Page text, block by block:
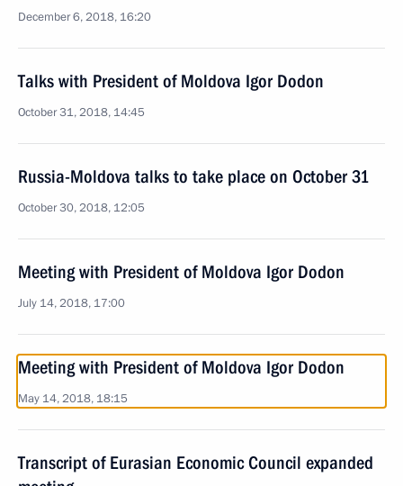
December 6, 2018, 16:20
Talks with President of Moldova Igor Dodon
October 31, 2018, 14:45
Russia-Moldova talks to take place on October 31
October 30, 2018, 12:05
Meeting with President of Moldova Igor Dodon
July 14, 2018, 17:00
Meeting with President of Moldova Igor Dodon
May 14, 2018, 18:15
Transcript of Eurasian Economic Council expanded